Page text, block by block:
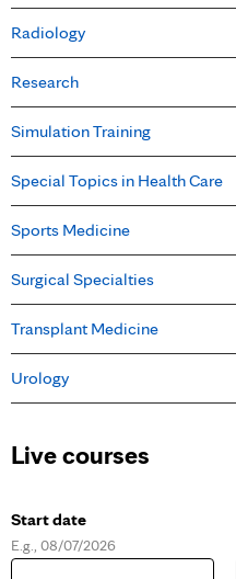
Radiology
Research
Simulation Training
Special Topics in Health Care
Sports Medicine
Surgical Specialties
Transplant Medicine
Urology
Live courses
Start date
D
E.g., 08/07/2026